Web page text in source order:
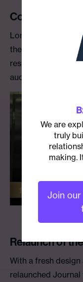
Conrad Tokyo
Long-term client
the connection
restaurant chefs
audience.
Relaunch of
With a fresh
relaunched
We are
truly
making.
Join our